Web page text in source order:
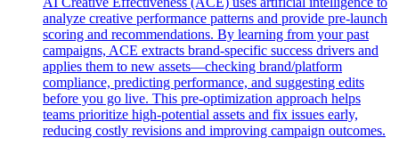
analyze creative performance patterns and provide pre-launch
scoring and recommendations. By learning from your past
campaigns, ACE extracts brand-specific success drivers and
applies them to new assets—checking brand/platform
compliance, predicting performance, and suggesting edits
before you go live. This pre-optimization approach helps
teams prioritize high-potential assets and fix issues early,
reducing costly revisions and improving campaign outcomes.